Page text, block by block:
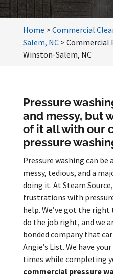
Home > Commercial
Salem, NC> Commercial
Winston-Salem, NC
Pressure
and messy, but
of it all with our
pressure
Pressure washing can
messy, tedious, and a
doing it. At Steam
frustrations with
help. We’ve got the
do the job right, and we
bonded company that
Angie’s List. We have
times while completing
commercial pressure